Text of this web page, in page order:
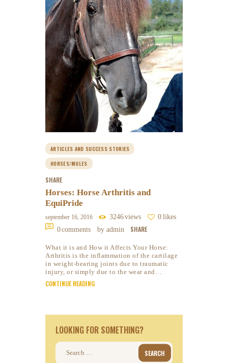
ARTICLES AND SUCCESS STORIES
HORSES/MULES
SHARE
Horses: Horse Arthritis and
EquiPride
september 16, 2016 3246views 0 likes
0comments by admin SHARE
What it is and How it Affects Your Horse:
Arthritis is the inflammation of the cartilage
in weight-bearing joints due to traumatic
injury, or simply due to the wear and…
CONTINUE READING
LOOKING FOR SOMETHING?
Search